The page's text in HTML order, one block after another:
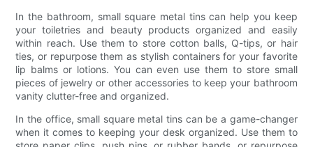
In the bathroom, small square metal tins can help you keep
your toiletries and beauty products organized and easily
within reach. Use them to store cotton balls, Q-tips, or hair
ties, or repurpose them as stylish containers for your favorite
lip balms or lotions. You can even use them to store small
pieces of jewelry or other accessories to keep your bathroom
vanity clutter-free and organized.
In the office, small square metal tins can be a game-changer
when it comes to keeping your desk organized. Use them to